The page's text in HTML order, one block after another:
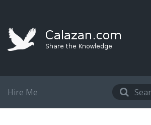
Hire Me